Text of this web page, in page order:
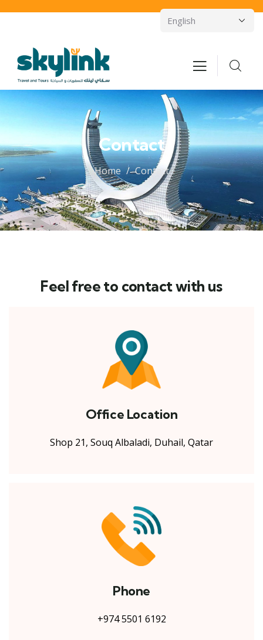
Contact
Home Contact
Feel free to contact with us
Office Location
Shop 21, Souq Albaladi, Duhail, Qatar
Phone
+974 5501 6192